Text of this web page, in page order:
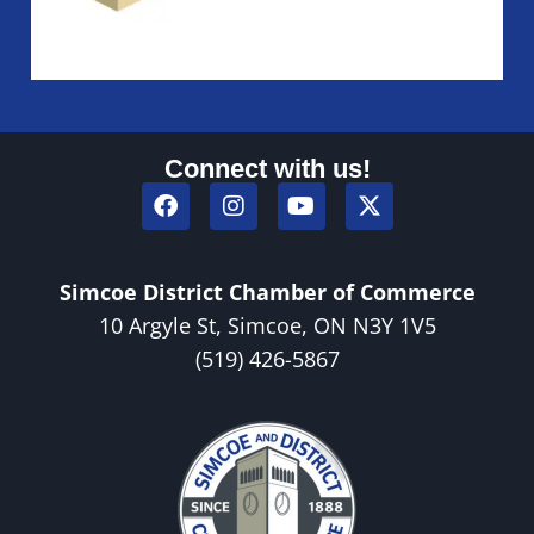
Simcoe District Chamber of Commerce
10 Argyle St, Simcoe, ON N3Y 1V5
(519) 426-5867
Connect with us!